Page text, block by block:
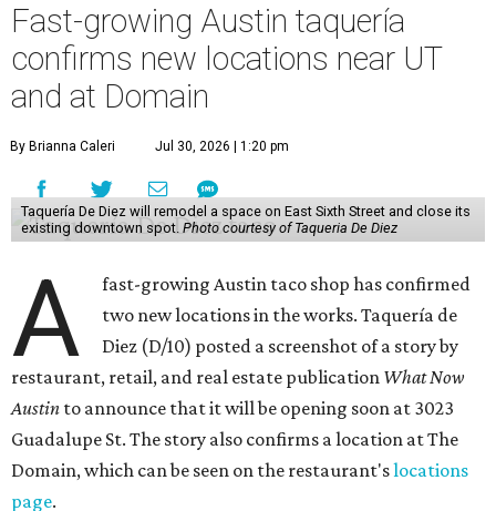
Fast-growing Austin taquería
confirms new locations near UT
and at Domain
By Brianna Caleri Jul 30, 2026 | 1:20 pm
Taquería De Diez will remodel a space on East Sixth Street and close its
existing downtown spot. Photo courtesy of Taqueria De Diez
A
fast-growing Austin taco shop has confirmed
two new locations in the works. Taquería de
Diez (D/10) posted a screenshot of a story by
restaurant, retail, and real estate publication What Now
Austin to announce that it will be opening soon at 3023
Guadalupe St. The story also confirms a location at The
Domain, which can be seen on the restaurant'slocations
page.